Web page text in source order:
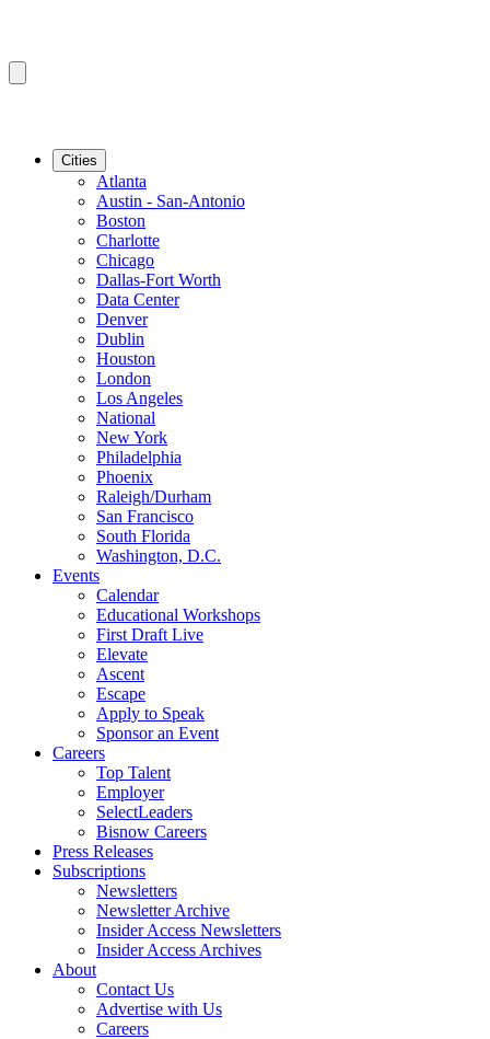
Cities
Atlanta
Austin - San-Antonio
Boston
Charlotte
Chicago
Dallas-Fort Worth
Data Center
Denver
Dublin
Houston
London
Los Angeles
National
New York
Philadelphia
Phoenix
Raleigh/Durham
San Francisco
South Florida
Washington, D.C.
Events
Calendar
Educational Workshops
First Draft Live
Elevate
Ascent
Escape
Apply to Speak
Sponsor an Event
Careers
Top Talent
Employer
SelectLeaders
Bisnow Careers
Press Releases
Subscriptions
Newsletters
Newsletter Archive
Insider Access Newsletters
Insider Access Archives
About
Contact Us
Advertise with Us
Careers